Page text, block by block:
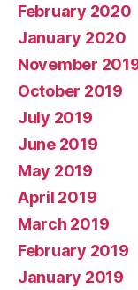
February 2020
January 2020
November
October 2019
July 2019
June 2019
May 2019
April 2019
March 2019
February 2019
January 2019